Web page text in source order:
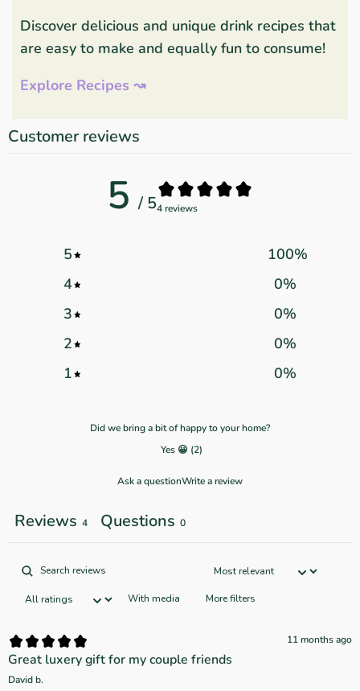
Discover delicious and unique drink recipes that
are easy to make and equally fun to consume!
Explore Recipes ↝
Customer reviews
5 / 54 reviews
5 100%
4
0%
3
0%
2
0%
1
0%
Did we bring a bit of happy to your home?
Yes 😀 (2)
Ask a questionWrite a review
Reviews 4 Questions 0
With media More filters
11 months ago
Great luxery gift for my couple friends
David b.